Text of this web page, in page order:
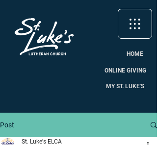
HOME
ONLINE GIVING
MY ST. LUKE'S
Post
St. Luke's ELCA